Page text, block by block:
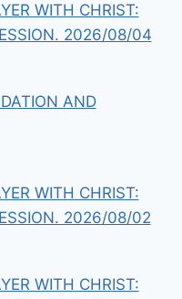
WITH CHRIST:
2026/08/04
AND
WITH CHRIST:
2026/08/02
WITH CHRIST: